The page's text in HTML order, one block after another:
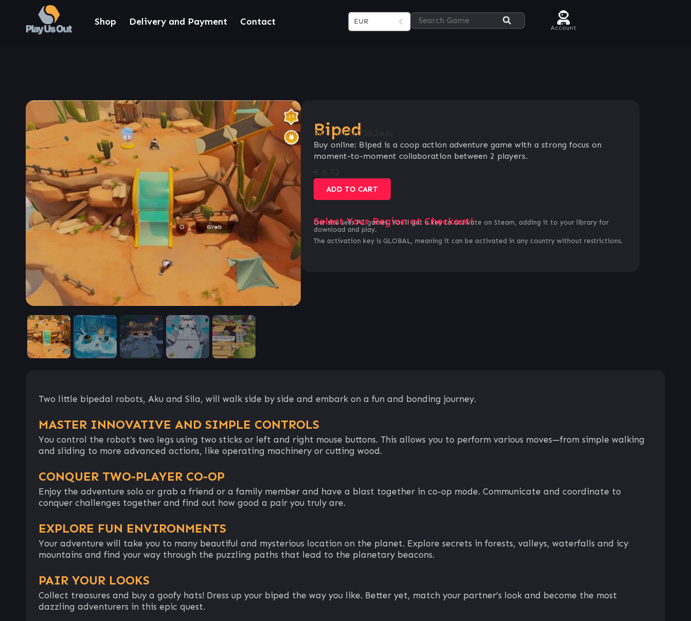
Shop Delivery and Payment Contact EUR
Account
Biped
SKU:ffc5b75b2e3c
Buy online: Biped is a coop action adventure game with a strong focus on
moment-to-moment collaboration between 2 players.
ADD TO CART
Select Your Region at Checkout!
Our site sells PC games. You`ll get a key to activate on Steam, adding it to your library for
download and play.
The activation key is GLOBAL, meaning it can be activated in any country without restrictions.
Two little bipedal robots, Aku and Sila, will walk side by side and embark on a fun and bonding journey.
MASTER INNOVATIVE AND SIMPLE CONTROLS
You control the robot's two legs using two sticks or left and right mouse buttons. This allows you to perform various moves—from simple walking
and sliding to more advanced actions, like operating machinery or cutting wood.
CONQUER TWO-PLAYER CO-OP
Enjoy the adventure solo or grab a friend or a family member and have a blast together in co-op mode. Communicate and coordinate to
conquer challenges together and find out how good a pair you truly are.
EXPLORE FUN ENVIRONMENTS
Your adventure will take you to many beautiful and mysterious location on the planet. Explore secrets in forests, valleys, waterfalls and icy
mountains and find your way through the puzzling paths that lead to the planetary beacons.
PAIR YOUR LOOKS
Collect treasures and buy a goofy hats! Dress up your biped the way you like. Better yet, match your partner’s look and become the most
dazzling adventurers in this epic quest.